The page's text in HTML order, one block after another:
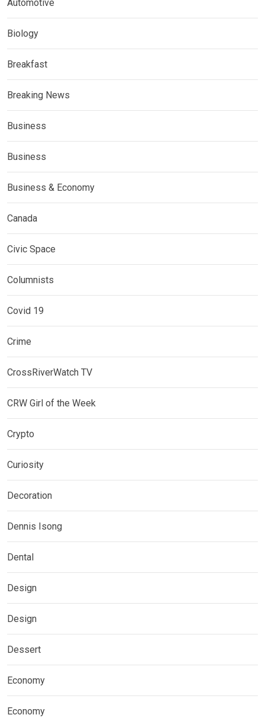
Automotive
Biology
Breakfast
Breaking News
Business
Business
Business & Economy
Canada
Civic Space
Columnists
Covid 19
Crime
CrossRiverWatch TV
CRW Girl of the Week
Crypto
Curiosity
Decoration
Dennis Isong
Dental
Design
Design
Dessert
Economy
Economy